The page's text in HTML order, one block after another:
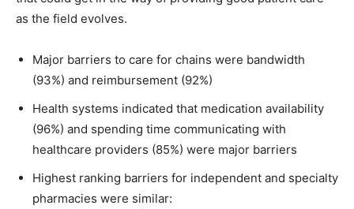
as the field evolves.
Major barriers to care for chains were bandwidth
(93%) and reimbursement (92%)
Health systems indicated that medication availability
(96%) and spending time communicating with
healthcare providers (85%) were major barriers
Highest ranking barriers for independent and specialty
pharmacies were similar: